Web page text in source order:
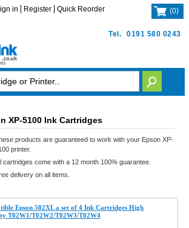
Tel. 0191 580 0243
in Register Quick Reorder (0)
XP-5100 Ink Cartridges
products are guaranteed to work with your Epson XP-
printer.
cartridges come with a 12 month 100% guarantee.
delivery on all items.
Epson 502XL a set of 4 Ink Cartridges High
T02W1/T02W2/T02W3/T02W4